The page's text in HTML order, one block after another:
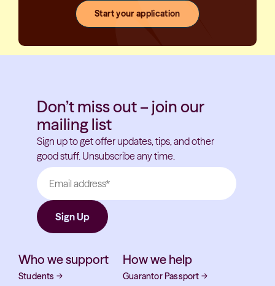
Start your application
Don’t miss out – join our
mailing list
Sign up to get offer updates, tips, and other
good stuff. Unsubscribe any time.
Who we support
Students →
How we help
Guarantor Passport →